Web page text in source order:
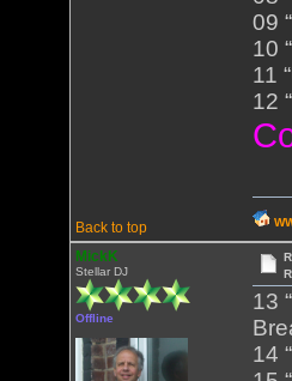
09
10
11
12
Back to top
MickK
Stellar DJ
Offline
13
14